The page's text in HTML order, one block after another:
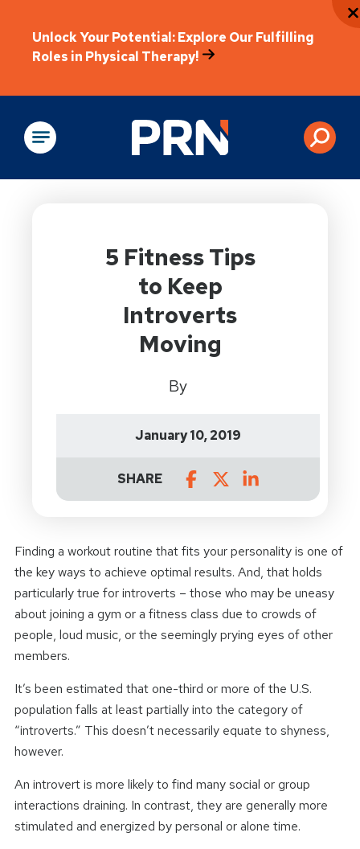
Unlock Your Potential: Explore Our Fulfilling
Roles in Physical Therapy!
Physical Rehabilitation
5 Fitness Tips
to Keep
Introverts
Moving
By
January 10, 2019
SHARE
Finding a workout routine that fits your personality is one of
the key ways to achieve optimal results. And, that holds
particularly true for introverts – those who may be uneasy
about joining a gym or a fitness class due to crowds of
people, loud music, or the seemingly prying eyes of other
members.
It’s been estimated that one-third or more of the U.S.
population falls at least partially into the category of
“introverts.” This doesn’t necessarily equate to shyness,
however.
An introvert is more likely to find many social or group
interactions draining. In contrast, they are generally more
stimulated and energized by personal or alone time.